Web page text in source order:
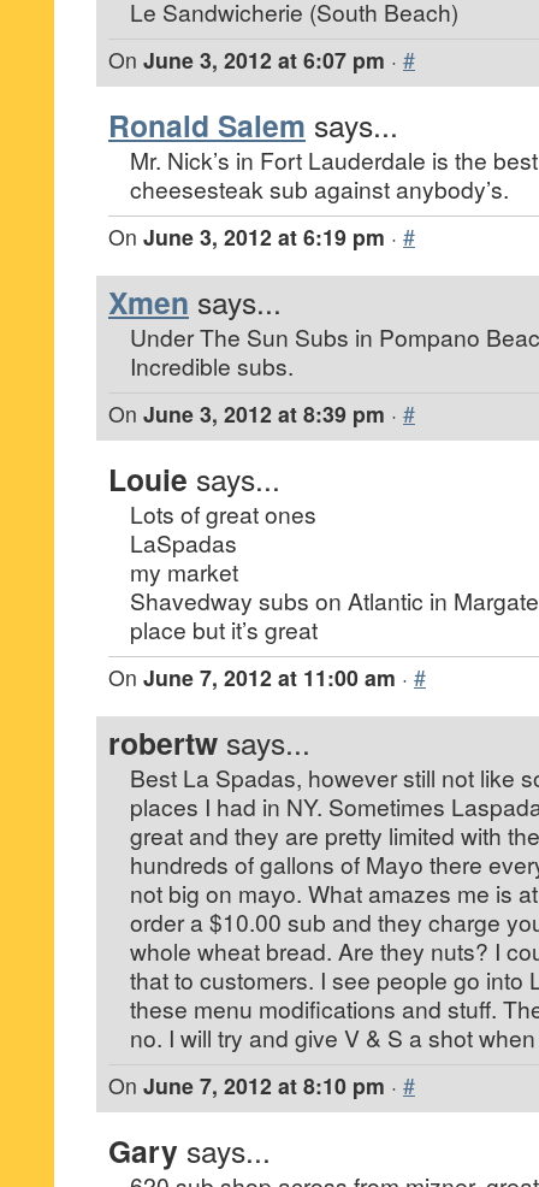
Le Sandwicherie (South Beach)
On June 3, 2012 at 6:07 pm · #
Ronald Salem says...
Mr. Nick’s in Fort Lauderdale is the
cheesesteak sub against anybody’s.
On June 3, 2012 at 6:19 pm · #
Xmen says...
Under The Sun Subs in Pompano
Incredible subs.
On June 3, 2012 at 8:39 pm · #
Louie says...
Lots of great ones
LaSpadas
my market
Shavedway subs on Atlantic in
place but it’s great
On June 7, 2012 at 11:00 am · #
robertw says...
Best La Spadas, however still not like
places I had in NY. Sometimes
great and they are pretty limited with
hundreds of gallons of Mayo there
not big on mayo. What amazes me is
order a $10.00 sub and they charge
whole wheat bread. Are they nuts? I
that to customers. I see people go into
these menu modifications and stuff.
no. I will try and give V & S a shot
On June 7, 2012 at 8:10 pm · #
Gary says...